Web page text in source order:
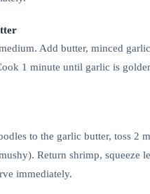
Add butter, minced
1 minute until garlic is
to the garlic butter, toss 2
Return shrimp, squeeze
immediately.